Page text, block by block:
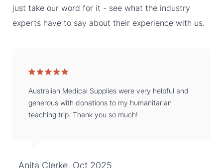
just take our word for it - see what the industry
experts have to say about their experience with us.
Australian Medical Supplies were very helpful and
generous with donations to my humanitarian
teaching trip. Thank you so much!
Anita Clerke, Oct 2025